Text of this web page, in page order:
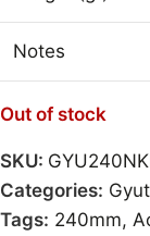
Notes
Out of stock
SKU:
Categories:
Tags: 240mm,